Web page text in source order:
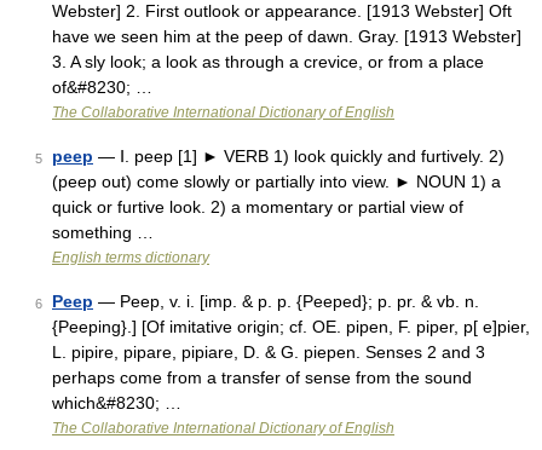
Webster] 2. First outlook or appearance. [1913 Webster] Oft
have we seen him at the peep of dawn. Gray. [1913 Webster]
3. A sly look; a look as through a crevice, or from a place
of&#8230; …
The Collaborative International Dictionary of English
5 peep — Ⅰ. peep [1] ► VERB 1) look quickly and furtively. 2)
(peep out) come slowly or partially into view. ► NOUN 1) a
quick or furtive look. 2) a momentary or partial view of
something …
English terms dictionary
6 Peep — Peep, v. i. [imp. & p. p. {Peeped}; p. pr. & vb. n.
{Peeping}.] [Of imitative origin; cf. OE. pipen, F. piper, p[ e]pier,
L. pipire, pipare, pipiare, D. & G. piepen. Senses 2 and 3
perhaps come from a transfer of sense from the sound
which&#8230; …
The Collaborative International Dictionary of English